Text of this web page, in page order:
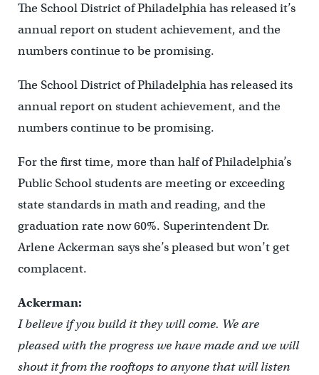
The School District of Philadelphia has released it’s
annual report on student achievement, and the
numbers continue to be promising.
The School District of Philadelphia has released its
annual report on student achievement, and the
numbers continue to be promising.
For the first time, more than half of Philadelphia’s
Public School students are meeting or exceeding
state standards in math and reading, and the
graduation rate now 60%. Superintendent Dr.
Arlene Ackerman says she’s pleased but won’t get
complacent.
Ackerman:
I believe if you build it they will come. We are
pleased with the progress we have made and we will
shout it from the rooftops to anyone that will listen